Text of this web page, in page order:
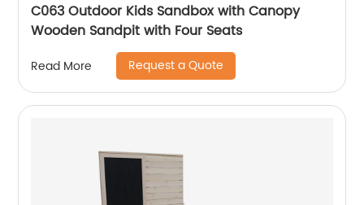
C063 Outdoor Kids Sandbox with Canopy
Wooden Sandpit with Four Seats
Read More Request a Quote